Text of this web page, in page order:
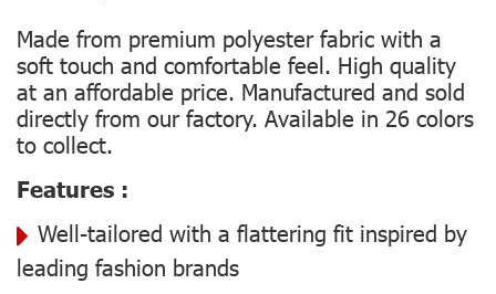
Made from premium polyester fabric with a
soft touch and comfortable feel. High quality
at an affordable price. Manufactured and sold
directly from our factory. Available in 26 colors
to collect.
Features :
Well-tailored with a flattering fit inspired by
leading fashion brands